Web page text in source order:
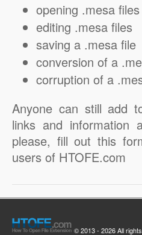
opening .mesa files
editing .mesa files
saving a .mesa file
conversion of a
corruption of a
Anyone can still add
links and information
please, fill out this
users of HTOFE.com
© 2013 - 2026 All